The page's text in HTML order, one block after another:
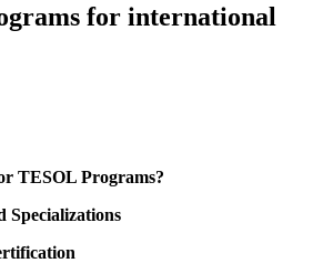
for international
TESOL Programs?
Specializations